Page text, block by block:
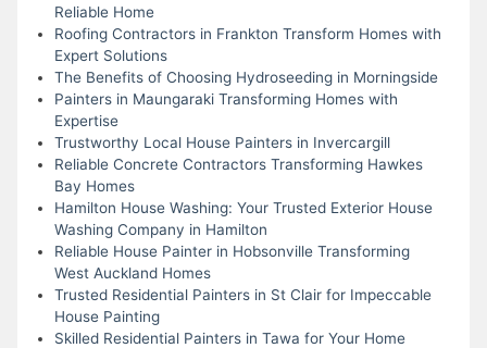
Reliable Home
Roofing Contractors in Frankton Transform Homes with
Expert Solutions
The Benefits of Choosing Hydroseeding in Morningside
Painters in Maungaraki Transforming Homes with
Expertise
Trustworthy Local House Painters in Invercargill
Reliable Concrete Contractors Transforming Hawkes
Bay Homes
Hamilton House Washing: Your Trusted Exterior House
Washing Company in Hamilton
Reliable House Painter in Hobsonville Transforming
West Auckland Homes
Trusted Residential Painters in St Clair for Impeccable
House Painting
Skilled Residential Painters in Tawa for Your Home